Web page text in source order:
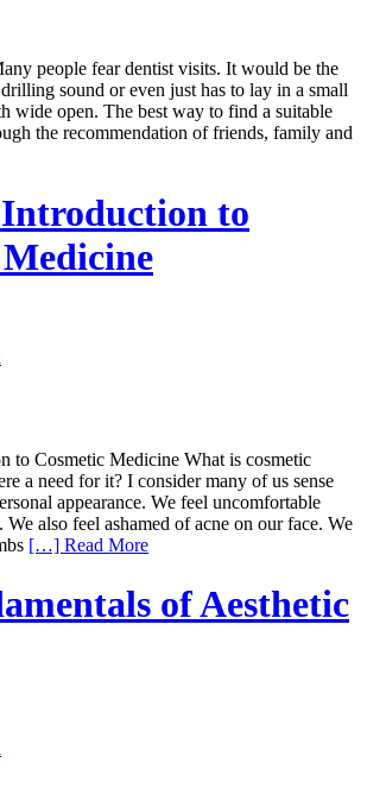
people fear dentist visits. It would be the
sound or even just has to lay in a small
wide open. The best way to find a suitable
the recommendation of friends, family and
to
to Cosmetic Medicine What is cosmetic
a need for it? I consider many of us sense
appearance. We feel uncomfortable
also feel ashamed of acne on our face. We
[…] Read More
of Aesthetic